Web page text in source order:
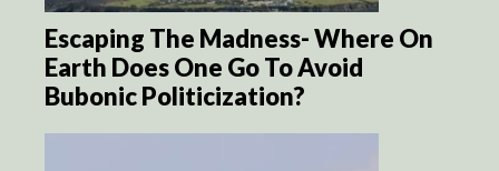
Escaping The Madness- Where On
Earth Does One Go To Avoid
Bubonic Politicization?